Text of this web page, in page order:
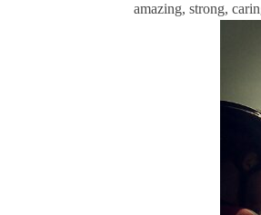
amazing, strong,